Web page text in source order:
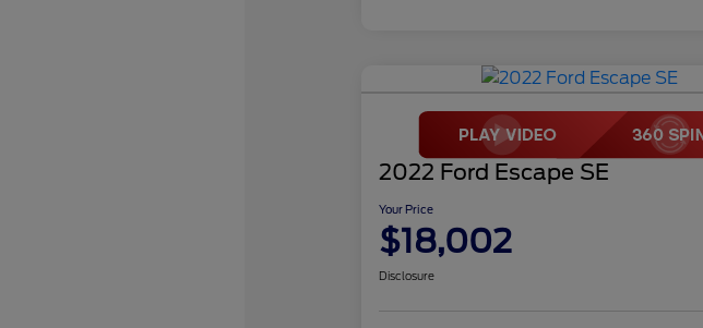
2022 Ford Escape SE
Your Price
$18,002
Disclosure